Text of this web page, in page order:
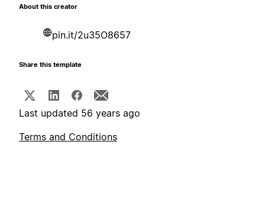
About this creator
pin.it/2u35O8657
Share this template
Last updated 56 years ago
Terms and Conditions